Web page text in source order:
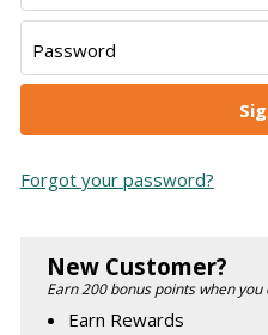
Password
Forgot your password?
New Customer?
Earn 200 bonus points when
Earn Rewards